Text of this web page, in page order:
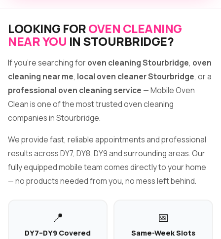
LOOKING FOROVEN CLEANING
NEAR YOU IN STOURBRIDGE?
If you're searching for oven cleaning Stourbridge, oven
cleaning near me, local oven cleaner Stourbridge, or a
professional oven cleaning service — Mobile Oven
Clean is one of the most trusted oven cleaning
companies in Stourbridge.
We provide fast, reliable appointments and professional
results across DY7, DY8, DY9 and surrounding areas. Our
fully equipped mobile team comes directly to your home
— no products needed from you, no mess left behind.
📍
DY7–DY9 Covered
📅
Same-Week Slots